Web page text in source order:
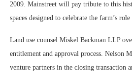
2009. Mainstreet will pay tribute to this
spaces designed to celebrate the farm’s
Land use counsel Miskel Backman LLP
entitlement and approval process. Nelson
venture partners in the closing transaction